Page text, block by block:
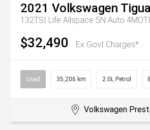
2021 Volkswagen
132TSI Life Allspace 5N Auto
$32,490 Ex Govt Charges*
Used 35,206 km 2.0L Petrol
Volkswagen